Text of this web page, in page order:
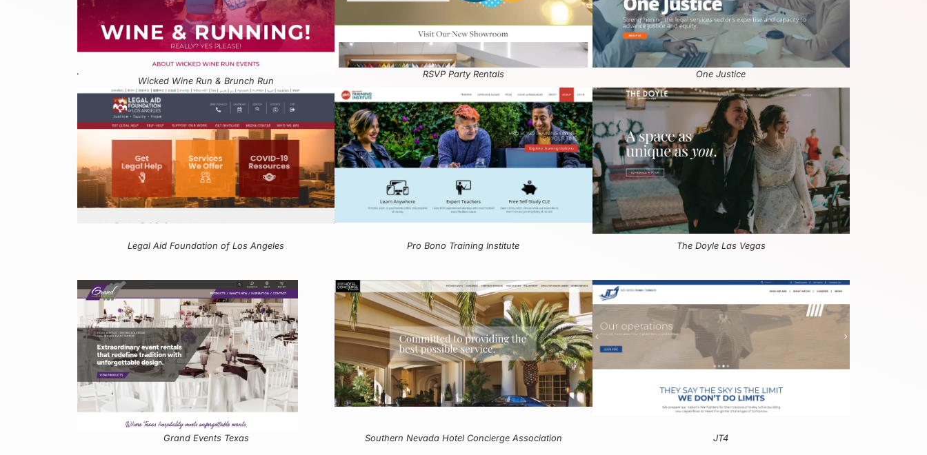
Wicked Wine Run & Brunch Run
RSVP Party Rentals One Justice
Legal Aid Foundation of Los Angeles Pro Bono Training Institute The Doyle Las Vegas
Grand Events Texas Southern Nevada Hotel Concierge Association JT4